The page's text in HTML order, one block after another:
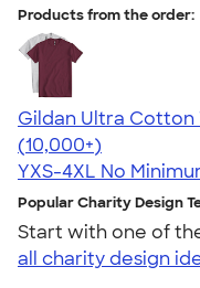
Products from the order:
Gildan Ultra Cotton
4.64
304307
(10,000+)
YXS-4XL No
Popular Charity Design
Start with one of
all charity design